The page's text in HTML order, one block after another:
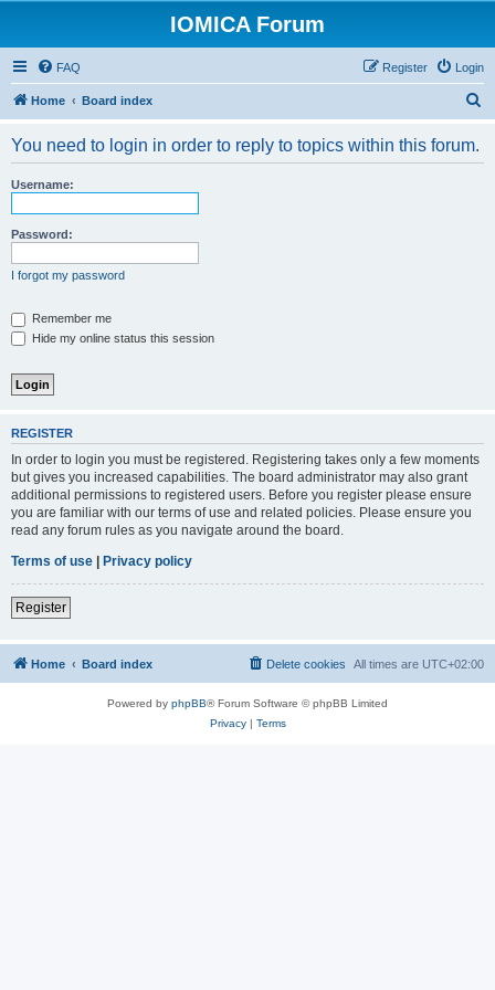
IOMICA Forum
FAQ Login
Register
Home Board index
You need to login in order to reply to topics within this forum.
Username:
Password:
I forgot my password
Remember me
Hide my online status this session
REGISTER
In order to login you must be registered. Registering takes only a few moments
but gives you increased capabilities. The board administrator may also grant
additional permissions to registered users. Before you register please ensure
you are familiar with our terms of use and related policies. Please ensure you
read any forum rules as you navigate around the board.
Terms of use | Privacy policy
Register
Home Board index All times are UTC+02:00
Delete cookies
Powered by phpBB® Forum Software © phpBB Limited
Privacy| Terms